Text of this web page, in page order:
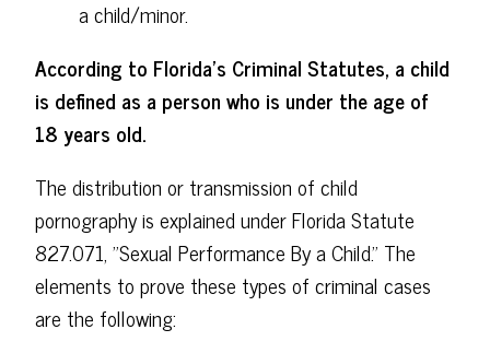
a child/minor.
According to Florida's Criminal Statutes, a child
is defined as a person who is under the age of
18 years old.
The distribution or transmission of child
pornography is explained under Florida Statute
827.071, "Sexual Performance By a Child." The
elements to prove these types of criminal cases
are the following: